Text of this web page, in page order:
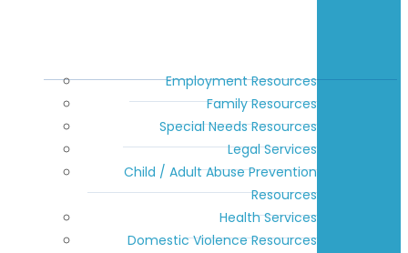
Employment Resources
Family Resources
Special Needs Resources
Legal Services
Child / Adult Abuse Prevention
Resources
Health Services
Domestic Violence Resources